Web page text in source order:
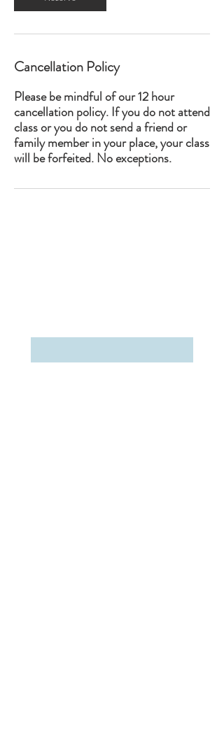
Cancellation Policy
Please be mindful of our 12 hour
cancellation policy. If you do not attend
class or you do not send a friend or
family member in your place, your class
will be forfeited. No exceptions.